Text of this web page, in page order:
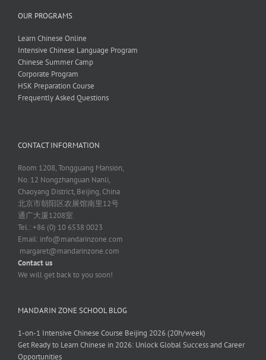
OUR PROGRAMS
Learn Chinese Online
Intensive Chinese Language Program
Chinese Summer Camp
Corporate Program
HSK Preparation Course
Frequently Asked Questions
CONTACT INFORMATION
Room 1208, Tongguang Mansion,
No. 12 Nongzhanguan Nanli,
Chaoyang District, Beijing, China
北京市朝阳区农展馆南里12号
通广大厦1208室
Tel.: +86 (0) 10 6538 0023
Email: info@mandarinzone.com
margaret@mandarinzone.com
Contact us
We will get back to you soon!
MANDARIN ZONE SCHOOL BLOG
1-on-1 Intensive Chinese Course Beijing 2026 (20h/week)
Get Ready to Learn Chinese in 2026: Unlock Global Success and Career
Opportunities